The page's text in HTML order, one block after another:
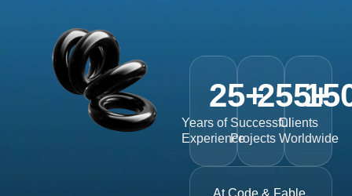
Years of
Experience
25+
Successful
Projects
255+
Clients
Worldwide
At Code & Fable,